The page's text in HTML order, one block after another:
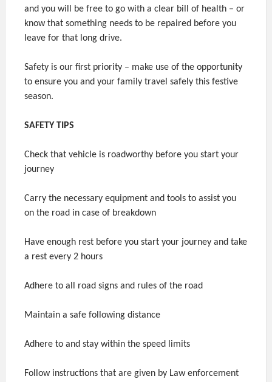
and you will be free to go with a clear bill of health – or
know that something needs to be repaired before you
leave for that long drive.
Safety is our first priority – make use of the opportunity
to ensure you and your family travel safely this festive
season.
SAFETY TIPS
Check that vehicle is roadworthy before you start your
journey
Carry the necessary equipment and tools to assist you
on the road in case of breakdown
Have enough rest before you start your journey and take
a rest every 2 hours
Adhere to all road signs and rules of the road
Maintain a safe following distance
Adhere to and stay within the speed limits
Follow instructions that are given by Law enforcement